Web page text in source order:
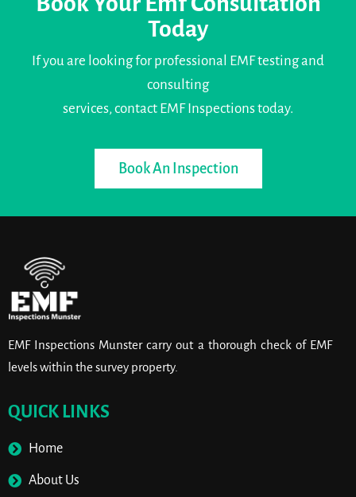
Today
If you are looking for professional EMF testing and
consulting
services, contact EMF Inspections today.
Book An Inspection
EMF Inspections Munster carry out a thorough check of EMF
levels within the survey property.
QUICK LINKS
Home
About Us